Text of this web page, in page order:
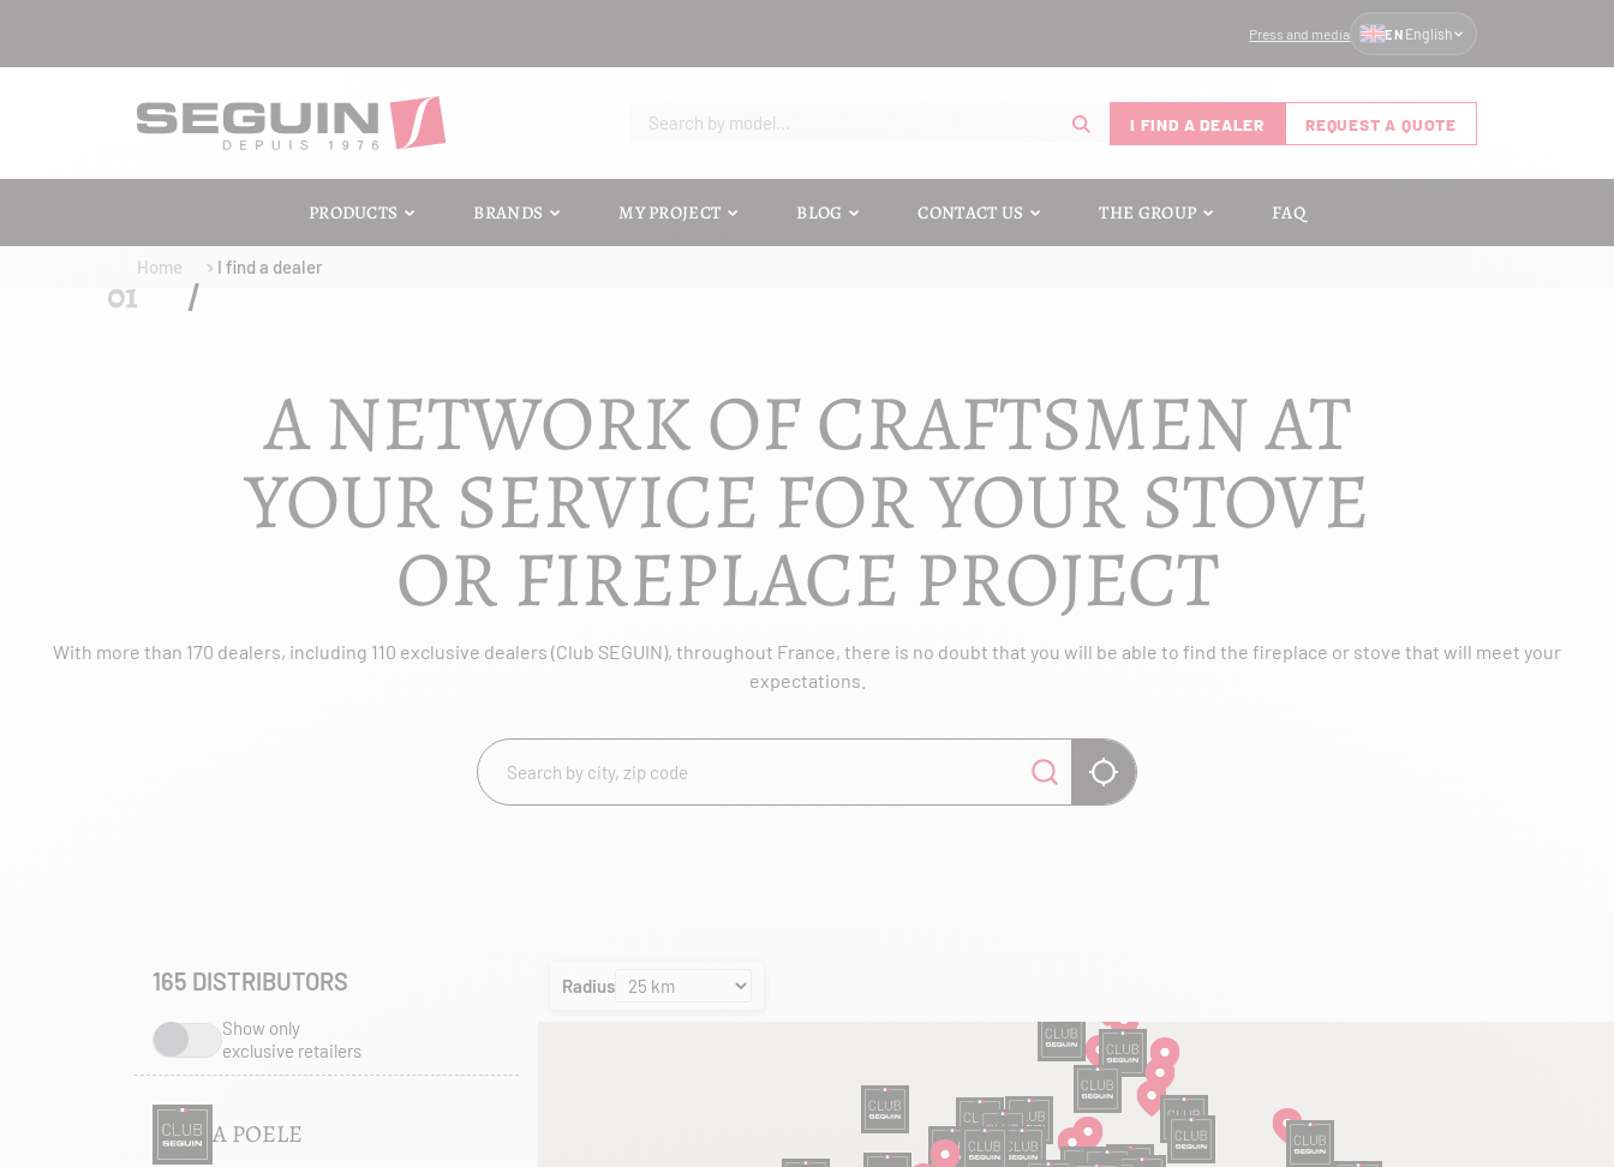
Press and media EN English
I FIND A DEALER REQUEST A QUOTE
PRODUCTS BRANDS MY PROJECT BLOG CONTACT US THE GROUP FAQ
Home I find a dealer
A NETWORK OF CRAFTSMEN AT
YOUR SERVICE FOR YOUR STOVE
OR FIREPLACE PROJECT
With more than 170 dealers, including 110 exclusive dealers (Club SEGUIN), throughout France, there is no doubt that you will be able to find the fireplace or stove that will meet your
expectations.
165 DISTRIBUTORS
Show only
exclusive retailers
A POELE
Radius